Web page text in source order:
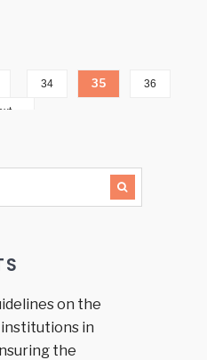
34 35 36
»
on the
in
the